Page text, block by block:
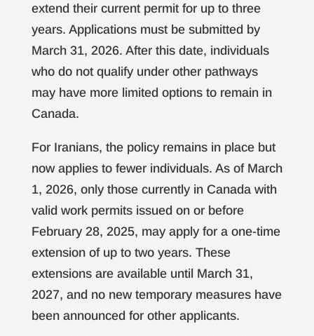
extend their current permit for up to three
years. Applications must be submitted by
March 31, 2026. After this date, individuals
who do not qualify under other pathways
may have more limited options to remain in
Canada.
For Iranians, the policy remains in place but
now applies to fewer individuals. As of March
1, 2026, only those currently in Canada with
valid work permits issued on or before
February 28, 2025, may apply for a one-time
extension of up to two years. These
extensions are available until March 31,
2027, and no new temporary measures have
been announced for other applicants.